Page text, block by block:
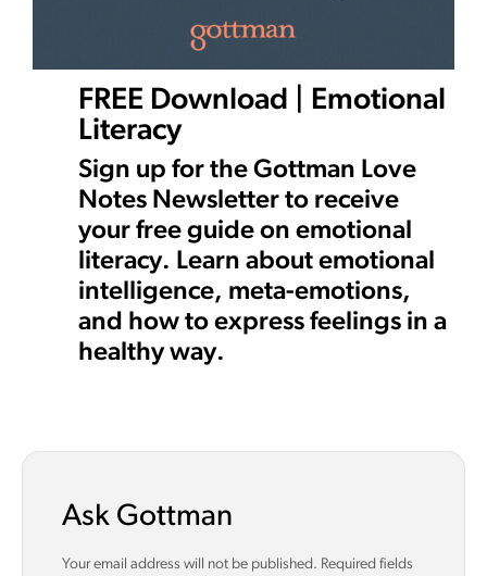
FREE Download | Emotional
Literacy
Sign up for the Gottman Love
Notes Newsletter to receive
your free guide on emotional
literacy. Learn about emotional
intelligence, meta-emotions,
and how to express feelings in a
healthy way.
Ask Gottman
Your email address will not be published. Required fields